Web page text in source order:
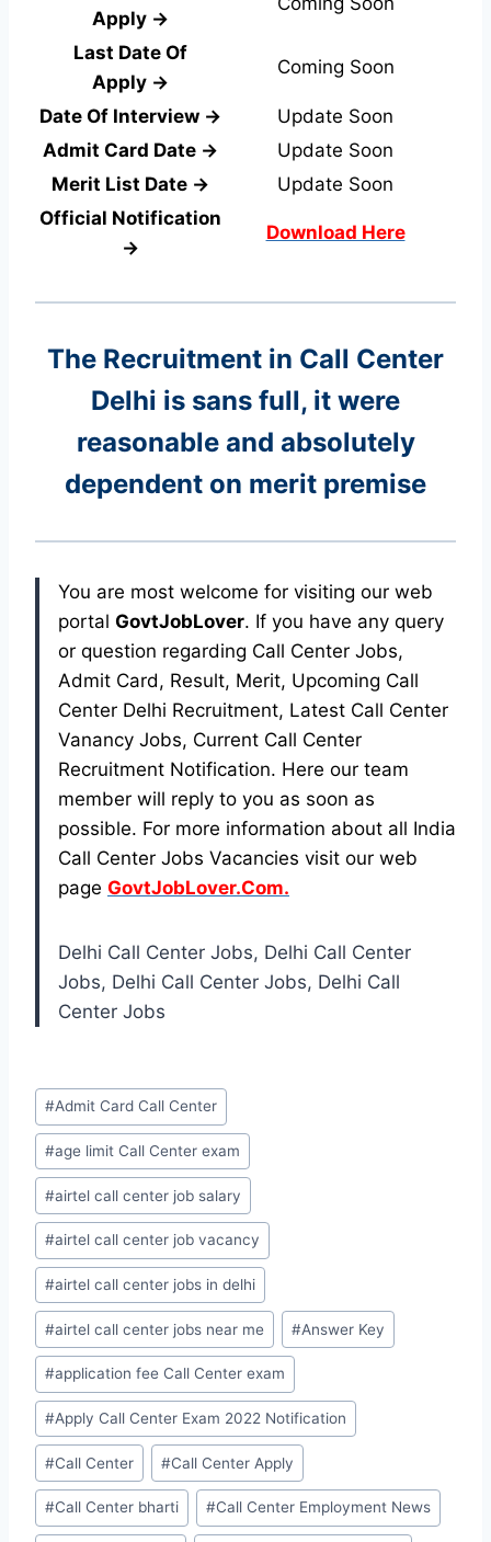
Apply →
Last Date Of
Apply →
Coming Soon
Date Of Interview →
Update Soon
Admit Card Date →
Update Soon
Merit List Date →
Update Soon
Official Notification
→
Download Here
The Recruitment in Call Center
Delhi is sans full, it were
reasonable and absolutely
dependent on merit premise
You are most welcome for visiting our web
portal GovtJobLover. If you have any query
or question regarding Call Center Jobs,
Admit Card, Result, Merit, Upcoming Call
Center Delhi Recruitment, Latest Call Center
Vanancy Jobs, Current Call Center
Recruitment Notification. Here our team
member will reply to you as soon as
possible. For more information about all India
Call Center Jobs Vacancies visit our web
page GovtJobLover.Com.
Delhi Call Center Jobs, Delhi Call Center
Jobs, Delhi Call Center Jobs, Delhi Call
Center Jobs
Post
Tags:
#Admit Card Call Center
#age limit Call Center exam
#airtel call center job salary
#airtel call center job vacancy
#airtel call center jobs in delhi
#airtel call center jobs near me #Answer Key
#application fee Call Center exam
#Apply Call Center Exam 2022 Notification
#Call Center #Call Center Apply
#Call Center bharti #Call Center Employment News